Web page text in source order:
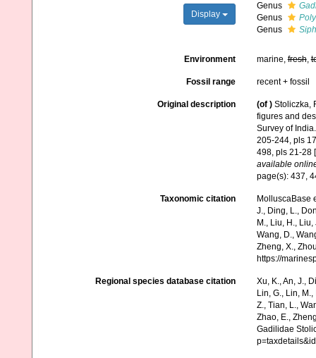
Display
Genus
Genus
Genus
Environment marine,fresh,
Fossil range recent + fossil
Original description (of ) Stoliczka,
figures and
Survey of
205-244, pls
498, pls 21-28
available
page(s): 437,
Taxonomic citation
MolluscaBase
J., Ding, L.,
M., Liu, H.,
Wang, D.,
Zheng, X.,
https://
Regional species database citation
Xu, K., An, J.,
Lin, G., Lin,
Z., Tian, L.,
Zhao, E.,
Gadilidae